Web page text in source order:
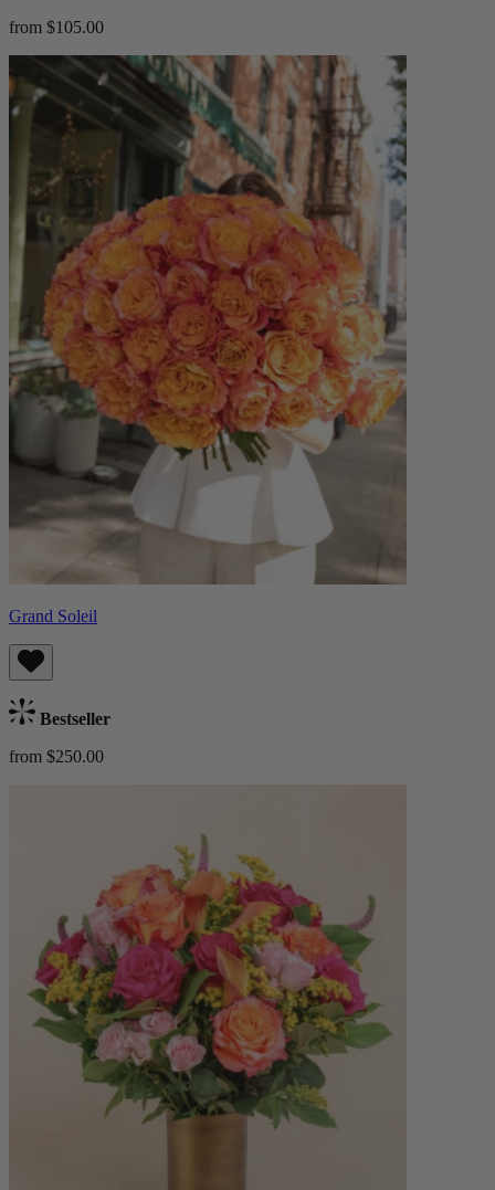
from $105.00
Grand Soleil
Bestseller
from $250.00